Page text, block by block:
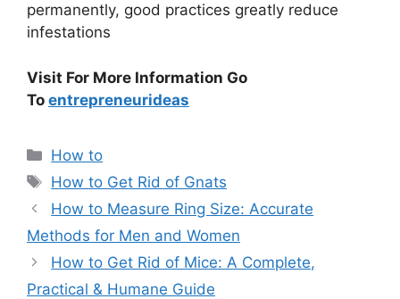
permanently, good practices greatly reduce
infestations
Visit For More Information Go
To entrepreneurideas
Categories
How to
Tags
How to Get Rid of Gnats
How to Measure Ring Size: Accurate
Methods for Men and Women
How to Get Rid of Mice: A Complete,
Practical & Humane Guide